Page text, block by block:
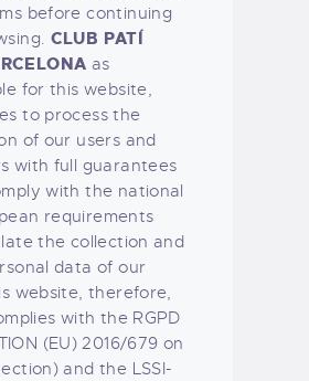
before continuing
CLUB PATÍ
as
for this website,
to process the
of our users and
with full guarantees
with the national
requirements
the collection and
data of our
website, therefore,
with the RGPD
(EU) 2016/679 on
and the LSSI-